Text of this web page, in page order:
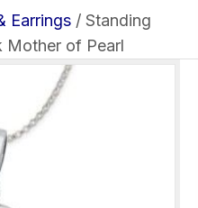
Earrings / Standing
Mother of Pearl